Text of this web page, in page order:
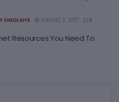
OMOLAIYE AUGUST 2, 2017 0
Resources You Need To